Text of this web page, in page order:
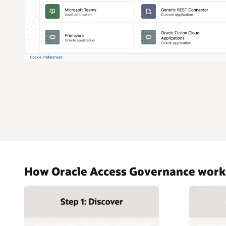
How Oracle Access Governance